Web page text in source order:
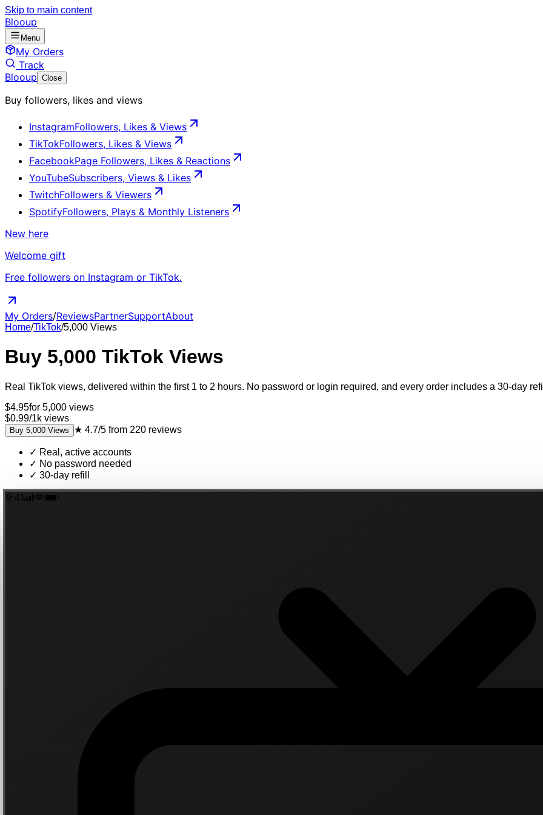
Skip to main content
Blooup
Menu
My Orders
Track
Blooup Close
Buy followers, likes and views
InstagramFollowers, Likes & Views
TikTokFollowers, Likes & Views
FacebookPage Followers, Likes & Reactions
YouTubeSubscribers, Views & Likes
TwitchFollowers & Viewers
SpotifyFollowers, Plays & Monthly Listeners
New here
Welcome gift
Free followers on Instagram or TikTok.
My Orders/ReviewsPartnerSupportAbout
Home/TikTok/5,000 Views
Buy 5,000 TikTok Views
Real TikTok views, delivered within the first 1 to 2 hours. No password or login required, and every order includes a 30-day
$4.95for 5,000 views
$0.99/1k views
Buy 5,000 Views ★ 4.7/5 from 220 reviews
✓ Real, active accounts
✓ No password needed
✓ 30-day refill
9:41